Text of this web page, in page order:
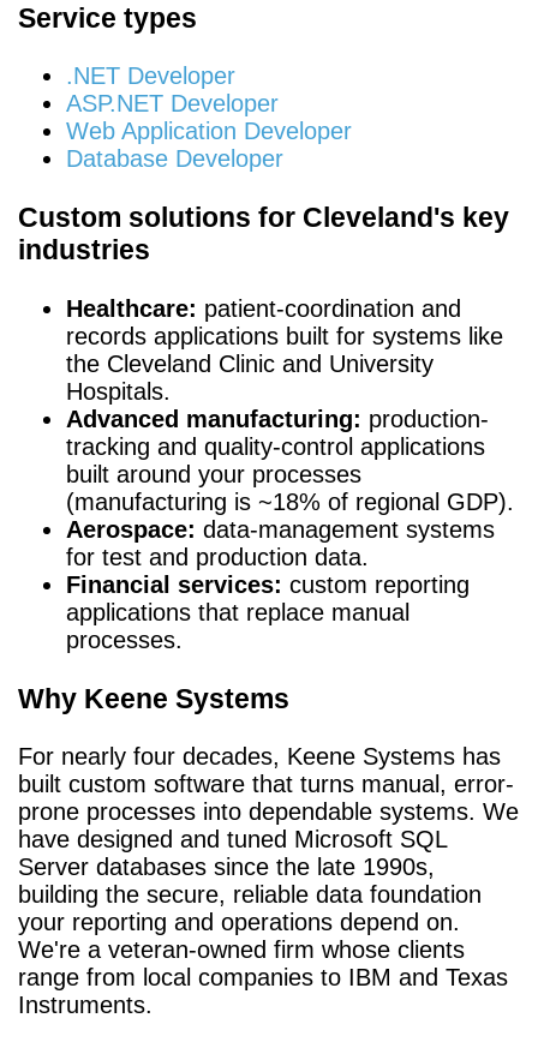
Service types
.NET Developer
ASP.NET Developer
Web Application Developer
Database Developer
Custom solutions for Cleveland's key
industries
Healthcare: patient-coordination and
records applications built for systems like
the Cleveland Clinic and University
Hospitals.
Advanced manufacturing: production-
tracking and quality-control applications
built around your processes
(manufacturing is ~18% of regional GDP).
Aerospace: data-management systems
for test and production data.
Financial services: custom reporting
applications that replace manual
processes.
Why Keene Systems
For nearly four decades, Keene Systems has
built custom software that turns manual, error-
prone processes into dependable systems. We
have designed and tuned Microsoft SQL
Server databases since the late 1990s,
building the secure, reliable data foundation
your reporting and operations depend on.
We're a veteran-owned firm whose clients
range from local companies to IBM and Texas
Instruments.